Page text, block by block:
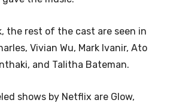
the rest of the cast are seen in
Vivian Wu, Mark Ivanir, Ato
and Talitha Bateman.
shows by Netflix are Glow,